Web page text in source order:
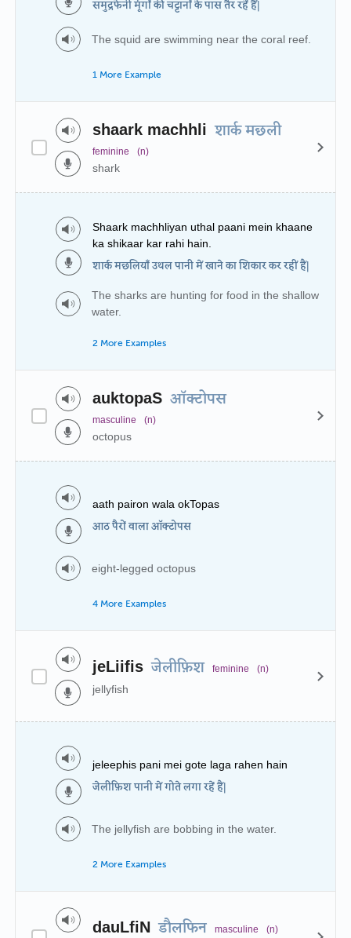
समुद्रफेनी मूंगों की चट्टानों के पास तैर रहें हैं|
The squid are swimming near the coral reef.
1 More Example
shaark machhli शार्क मछली
feminine (n)
shark
Shaark machhliyan uthal paani mein khaane
ka shikaar kar rahi hain.
शार्क मछलियाँ उथल पानी में खाने का शिकार कर रहीं हैं|
The sharks are hunting for food in the shallow
water.
2 More Examples
auktopaS ऑक्टोपस
masculine (n)
octopus
aath pairon wala okTopas
आठ पैरों वाला ऑक्टोपस
eight-legged octopus
4 More Examples
jeLiifis जेलीफ़िश feminine (n)
jellyfish
jeleephis pani mei gote laga rahen hain
जेलीफ़िश पानी में गोते लगा रहें हैं|
The jellyfish are bobbing in the water.
2 More Examples
dauLfiN डौलफिन masculine (n)